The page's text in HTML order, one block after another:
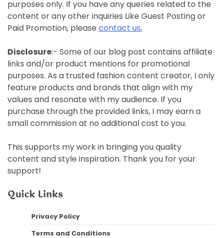
purposes only. If you have any queries related to the
content or any other inquiries Like Guest Posting or
Paid Promotion, please contact us,
Disclosure:- Some of our blog post contains affiliate
links and/or product mentions for promotional
purposes. As a trusted fashion content creator, I only
feature products and brands that align with my
values and resonate with my audience. If you
purchase through the provided links, I may earn a
small commission at no additional cost to you.
This supports my work in bringing you quality
content and style inspiration. Thank you for your
support!
Quick Links
Privacy Policy
Terms and Conditions